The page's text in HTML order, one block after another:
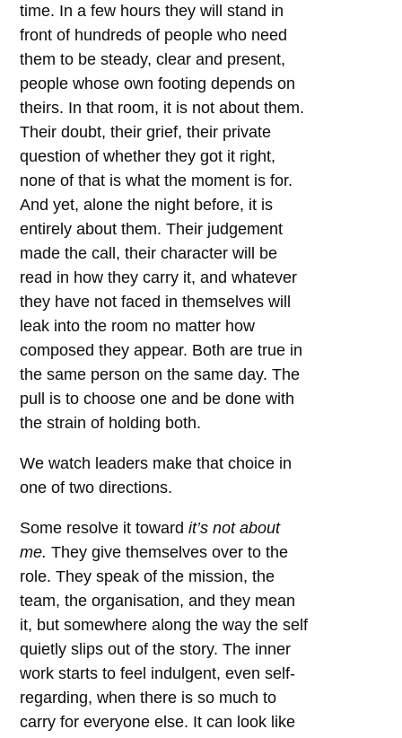
time. In a few hours they will stand in
front of hundreds of people who need
them to be steady, clear and present,
people whose own footing depends on
theirs. In that room, it is not about them.
Their doubt, their grief, their private
question of whether they got it right,
none of that is what the moment is for.
And yet, alone the night before, it is
entirely about them. Their judgement
made the call, their character will be
read in how they carry it, and whatever
they have not faced in themselves will
leak into the room no matter how
composed they appear. Both are true in
the same person on the same day. The
pull is to choose one and be done with
the strain of holding both.
We watch leaders make that choice in
one of two directions.
Some resolve it towardit’s not about
me. They give themselves over to the
role. They speak of the mission, the
team, the organisation, and they mean
it, but somewhere along the way the self
quietly slips out of the story. The inner
work starts to feel indulgent, even self-
regarding, when there is so much to
carry for everyone else. It can look like